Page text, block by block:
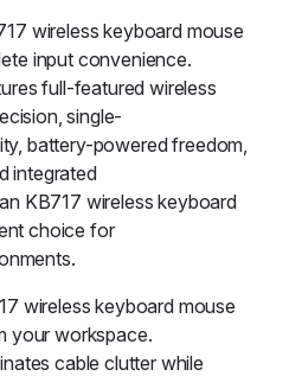
wireless keyboard mouse
input convenience.
full-featured wireless
single-
battery-powered freedom,
integrated
KB717 wireless keyboard
choice for
wireless keyboard mouse
your workspace.
cable clutter while